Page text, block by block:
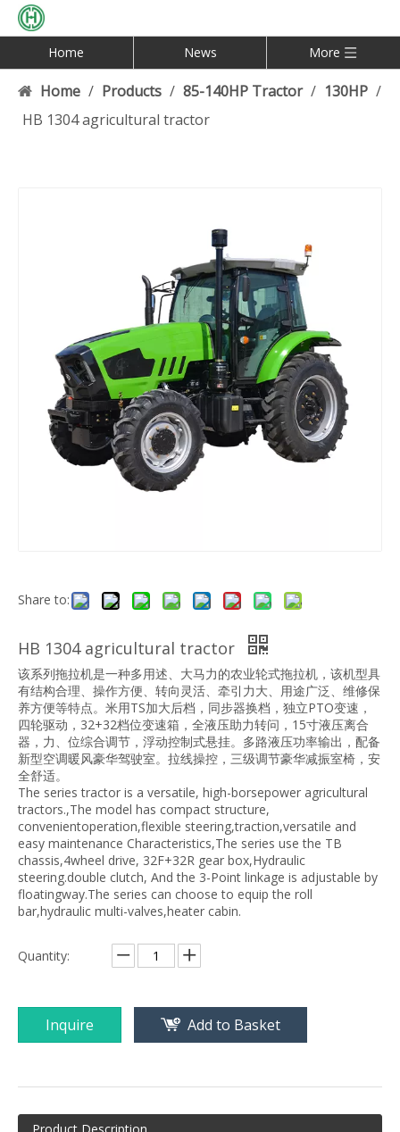
Home News More
Home / Products / 85-140HP Tractor / 130HP /
HB 1304 agricultural tractor
Share to:
HB 1304 agricultural tractor
该系列拖拉机是一种多用述、大马力的农业轮式拖拉机，该机型具
有结构合理、操作方便、转向灵活、牵引力大、用途广泛、维修保
养方便等特点。米用TS加大后档，同步器换档，独立PTO变速，
四轮驱动，32+32档位变速箱，全液压助力转问，15寸液压离合
器，力、位综合调节，浮动控制式悬挂。多路液压功率输出，配备
新型空调暖风豪华驾驶室。拉线操控，三级调节豪华减振室椅，安
全舒适。
The series tractor is a versatile, high-borsepower agricultural
tractors.,The model has compact structure,
convenientoperation,flexible steering,traction,versatile and
easy maintenance Characteristics,The series use the TB
chassis,4wheel drive, 32F+32R gear box,Hydraulic
steering.double clutch, And the 3-Point linkage is adjustable by
floatingway.The series can choose to equip the roll
bar,hydraulic multi-valves,heater cabin.
Quantity:
Inquire Add to Basket